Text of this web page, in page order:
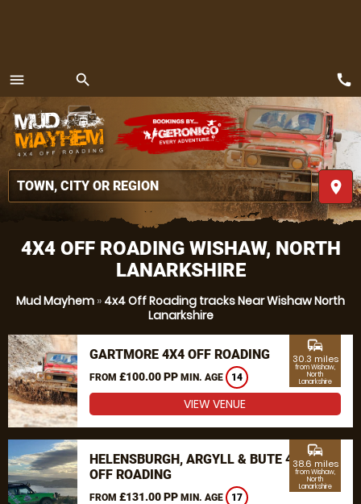
4X4 OFF ROADING WISHAW, NORTH
LANARKSHIRE
Mud Mayhem » 4x4 Off Roading tracks Near Wishaw North
Lanarkshire
GARTMORE 4X4 OFF ROADING
FROM £100.00 PP MIN. AGE 14
commute
30.3 miles
from Wishaw,
North
Lanarkshire
VIEW VENUE
HELENSBURGH, ARGYLL & BUTE 4X4
OFF ROADING
FROM £131.00 PP MIN. AGE 17
commute
38.6 miles
from Wishaw,
North
Lanarkshire
menu
MENU
search
place
call